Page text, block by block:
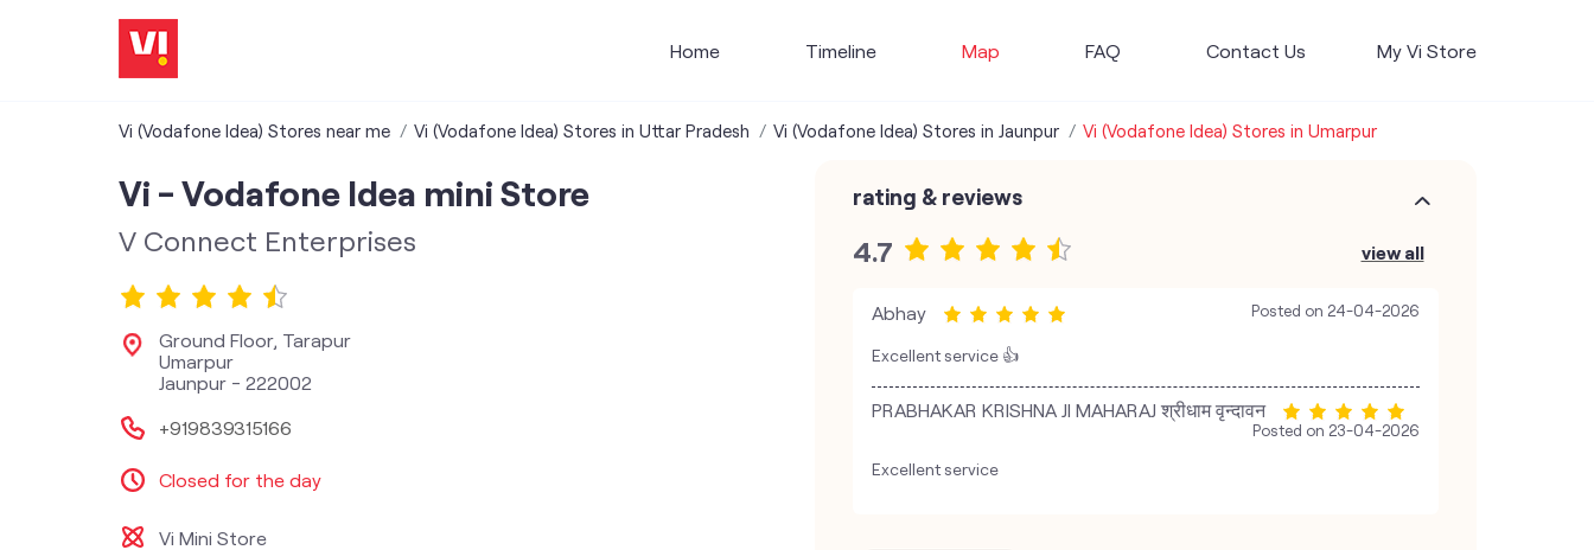
Home Timeline Map FAQ Contact Us My Vi Store
Vi (Vodafone Idea) Stores near me Vi (Vodafone Idea) Stores in Uttar Pradesh Vi (Vodafone Idea) Stores in Jaunpur Vi (Vodafone Idea) Stores in Umarpur
Vi - Vodafone Idea mini Store
V Connect Enterprises
Ground Floor, Tarapur
Umarpur
Jaunpur- 222002
+919839315166
Closed for the day
Vi Mini Store
rating & reviews
4.7 view all
Abhay Posted on 24-04-2026
Excellent service 👍
PRABHAKAR KRISHNA JI MAHARAJ श्रीधाम वृन्दावन
Posted on 23-04-2026
Excellent service